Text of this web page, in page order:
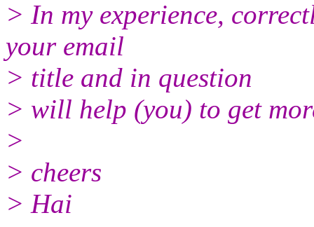
> In my experience,
your email
> title and in question
> will help (you) to get
>
> cheers
> Hai